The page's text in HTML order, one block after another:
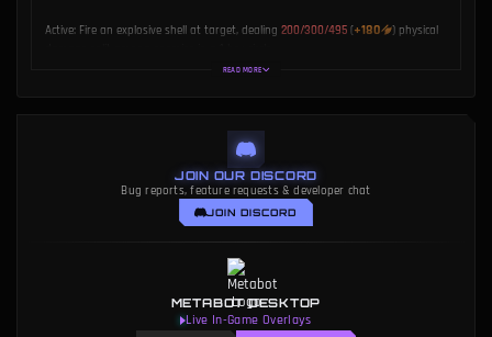
Active: Fire an explosive shell at target, dealing 200/300/495 (+180 ) physical
READ MORE
JOIN OUR DISCORD
Bug reports, feature requests & developer chat
JOIN DISCORD
METABOT DESKTOP
Live In-Game Overlays